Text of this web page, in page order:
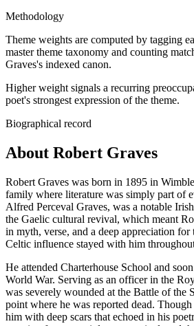
Methodology
Theme weights are computed by tagging
master theme taxonomy and counting
Graves's indexed canon.
Higher weight signals a recurring
poet's strongest expression of the theme.
Biographical record
About Robert Graves
Robert Graves was born in 1895 in
family where literature was simply part of
Alfred Perceval Graves, was a notable
the Gaelic cultural revival, which meant
in myth, verse, and a deep appreciation for
Celtic influence stayed with him
He attended Charterhouse School and
World War. Serving as an officer in the
was severely wounded at the Battle of the
point where he was reported dead.
him with deep scars that echoed in his